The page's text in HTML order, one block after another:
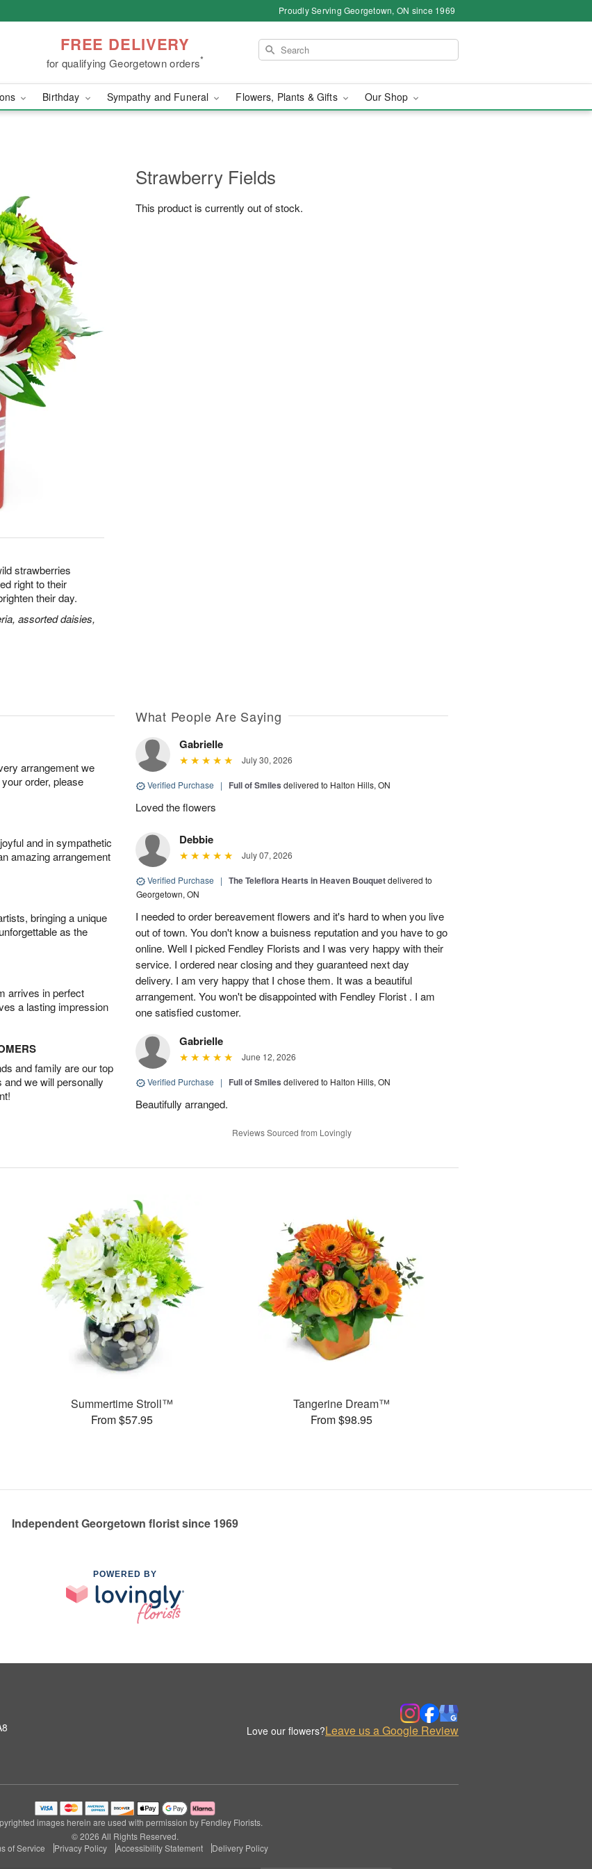
Proudly Serving Georgetown, ON since 1969
FREE DELIVERY
for qualifying Georgetown orders*
Birthday Sympathy and Funeral Flowers, Plants & Gifts Our Shop
strawberries
right to their
their day.
assorted daisies,
Strawberry Fields
This product is currently out of stock.
arrangement we
order, please
and in sympathetic
amazing arrangement
bringing a unique
as the
arrives in perfect
a lasting impression
and family are our top
we will personally
What People Are Saying
Gabrielle
July 30, 2026
Verified Purchase | Full of Smiles delivered to Halton Hills, ON
Loved the flowers
Debbie
July 07, 2026
Verified Purchase | The Teleflora Hearts in Heaven Bouquetdelivered to
Georgetown, ON
I needed to order bereavement flowers and it's hard to when you live
out of town. You don't know a buisness reputation and you have to go
online. Well I picked Fendley Florists and I was very happy with their
service. I ordered near closing and they guaranteed next day
delivery. I am very happy that I chose them. It was a beautiful
arrangement. You won't be disappointed with Fendley Florist . I am
one satisfied customer.
Gabrielle
June 12, 2026
Verified Purchase | Full of Smiles delivered to Halton Hills, ON
Beautifully arranged.
Reviews Sourced from Lovingly
Summertime Stroll™
From $57.95
Tangerine Dream™
From $98.95
Independent Georgetown florist since 1969
POWERED BY
Love our flowers?Leave us a Google Review
images herein are used with permission by Fendley Florists.
© 2026 All Rights Reserved.
of Service
Privacy Policy Accessibility Statement Delivery Policy